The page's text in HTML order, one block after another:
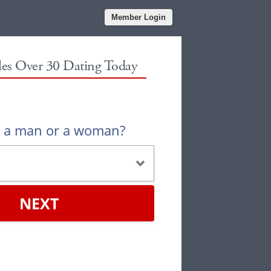
Member Login
Over 30 Dating Today
man or a woman?
NEXT